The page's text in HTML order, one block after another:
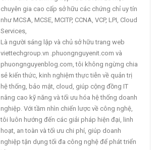
chuyên gia cao cấp sở hữu các chứng chỉ uy tín
như MCSA, MCSE, MCITP, CCNA, VCP, LPI, Cloud
Services,
Là người sáng lập và chủ sở hữu trang web
viettechgroup.vn .phuongnguyenit.com và
phuongnguyenblog.com, tôi không ngừng chia
sẻ kiến thức, kinh nghiệm thực tiễn về quản trị
hệ thống, bảo mật, cloud, giúp cộng đồng IT
nâng cao kỹ năng và tối ưu hóa hệ thống doanh
nghiệp. Với tầm nhìn chiến lược về công nghệ,
tôi luôn hướng đến các giải pháp hiện đại, linh
hoạt, an toàn và tối ưu chi phí, giúp doanh
nghiệp tận dụng tối đa công nghệ để phát triển